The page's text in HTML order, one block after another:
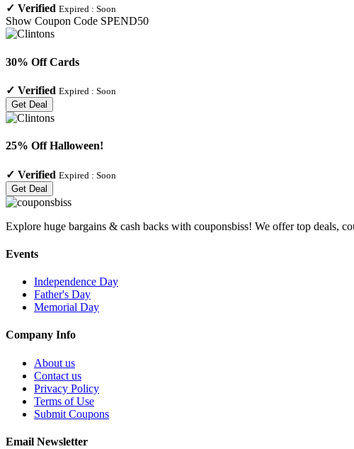
✓ Verified Expired : Soon
Show Coupon Code SPEND50
30% Off Cards
✓ Verified Expired : Soon
Get Deal
25% Off Halloween!
✓ Verified Expired : Soon
Get Deal
Explore huge bargains & cash backs with couponsbiss! We offer top deals,
Events
Independence Day
Father's Day
Memorial Day
Company Info
About us
Contact us
Privacy Policy
Terms of Use
Submit Coupons
Email Newsletter